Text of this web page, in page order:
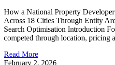
How a National Property
Across 18 Cities Through Entity
Search Optimisation Introduction
competed through location, pricing
Read More
February 2, 2026